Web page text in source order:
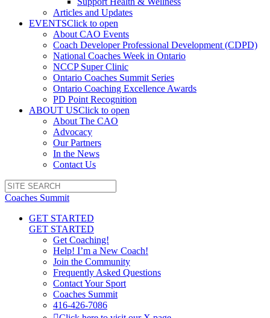
Articles and Updates
EVENTSClick to open
About CAO Events
Coach Developer Professional Development (CDPD)
National Coaches Week in Ontario
NCCP Super Clinic
Ontario Coaches Summit Series
Ontario Coaching Excellence Awards
PD Point Recognition
ABOUT USClick to open
About The CAO
Advocacy
Our Partners
In the News
Contact Us
Coaches Summit
GET STARTED
GET STARTED
Get Coaching!
Help! I’m a New Coach!
Join the Community
Frequently Asked Questions
Contact Your Sport
Coaches Summit
416-426-7086